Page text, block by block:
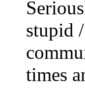
stupid
times